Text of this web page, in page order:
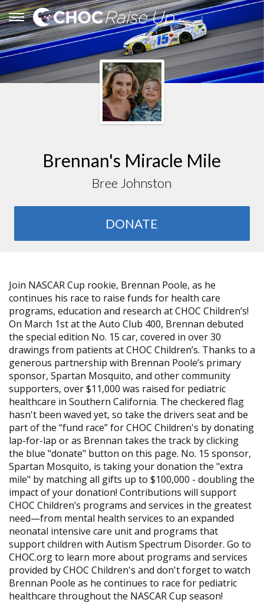
Brennan's Miracle Mile
Bree Johnston
DONATE
Join NASCAR Cup rookie, Brennan Poole, as he
continues his race to raise funds for health care
programs, education and research at CHOC Children’s!
On March 1st at the Auto Club 400, Brennan debuted
the special edition No. 15 car, covered in over 30
drawings from patients at CHOC Children’s. Thanks to a
generous partnership with Brennan Poole’s primary
sponsor, Spartan Mosquito, and other community
supporters, over $11,000 was raised for pediatric
healthcare in Southern California. The checkered flag
hasn't been waved yet, so take the drivers seat and be
part of the “fund race” for CHOC Children's by donating
lap-for-lap or as Brennan takes the track by clicking
the blue "donate" button on this page. No. 15 sponsor,
Spartan Mosquito, is taking your donation the "extra
mile" by matching all gifts up to $100,000 - doubling the
impact of your donation! Contributions will support
CHOC Children’s programs and services in the greatest
need—from mental health services to an expanded
neonatal intensive care unit and programs that
support children with Autism Spectrum Disorder. Go to
CHOC.org to learn more about programs and services
provided by CHOC Children's and don't forget to watch
Brennan Poole as he continues to race for pediatric
healthcare throughout the NASCAR Cup season!